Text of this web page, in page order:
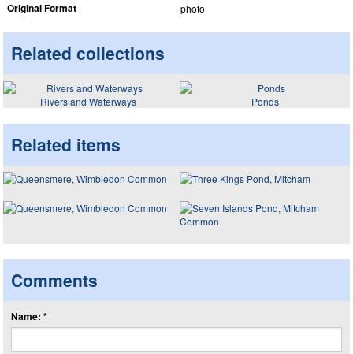
Original Format photo
Related collections
Rivers and Waterways Ponds
Related items
Comments
Name: *